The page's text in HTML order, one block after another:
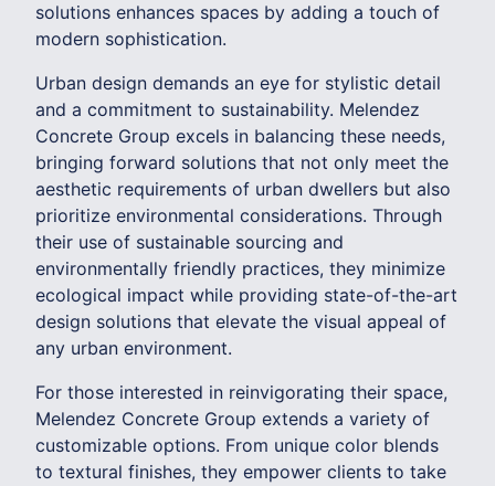
solutions enhances spaces by adding a touch of
modern sophistication.
Urban design demands an eye for stylistic detail
and a commitment to sustainability. Melendez
Concrete Group excels in balancing these needs,
bringing forward solutions that not only meet the
aesthetic requirements of urban dwellers but also
prioritize environmental considerations. Through
their use of sustainable sourcing and
environmentally friendly practices, they minimize
ecological impact while providing state-of-the-art
design solutions that elevate the visual appeal of
any urban environment.
For those interested in reinvigorating their space,
Melendez Concrete Group extends a variety of
customizable options. From unique color blends
to textural finishes, they empower clients to take